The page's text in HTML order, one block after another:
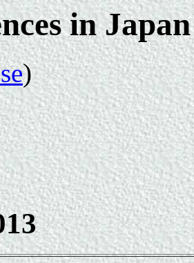
in Japan
)